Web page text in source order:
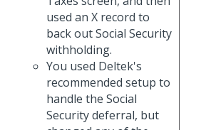
used an X record to
back out Social Security
withholding.
You used Deltek's
recommended setup to
handle the Social
Security deferral, but